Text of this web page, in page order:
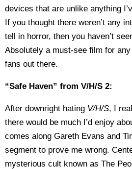
devices that are unlike anything
If you thought there weren’t any
tell in horror, then you haven’t
Absolutely a must-see film for
fans out there.
“Safe Haven” from V/H/S 2:
After downright hating V/H/S, I
there would be much I’d enjoy
comes along Gareth Evans and
segment to prove me wrong.
mysterious cult known as The